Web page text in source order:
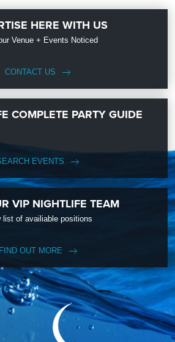
HERE WITH US
Venue + Events Noticed
CONTACT US
COMPLETE PARTY GUIDE
EVENTS
VIP NIGHTLIFE TEAM
list of availiable positions
FIND OUT MORE